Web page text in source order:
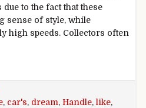
to the fact that these
sense of style, while
high speeds. Collectors often
That Handle Like A Dream
, car's, dream, Handle, like,